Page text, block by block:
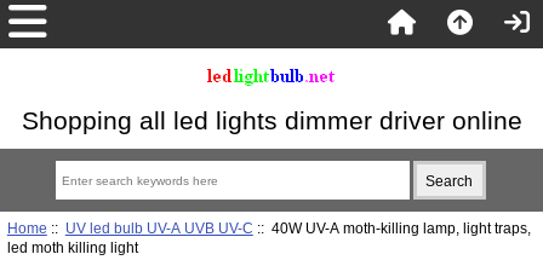
Shopping all led lights dimmer driver online
Home :: UV led bulb UV-A UVB UV-C :: 40W UV-A moth-killing lamp, light traps,
led moth killing light